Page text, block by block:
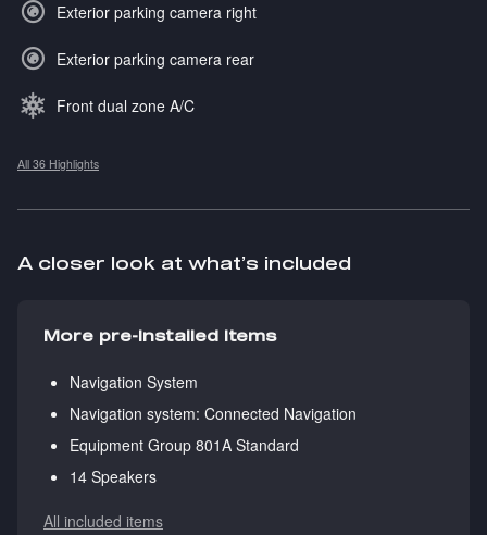
Exterior parking camera right
Exterior parking camera rear
Front dual zone A/C
All 36 Highlights
A closer look at what’s included
More pre-installed items
Navigation System
Navigation system: Connected Navigation
Equipment Group 801A Standard
14 Speakers
All included items